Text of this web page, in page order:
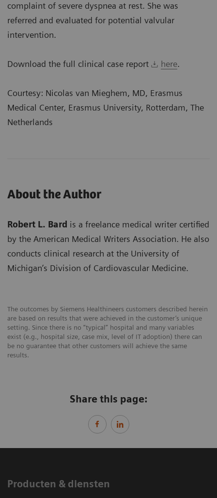
complaint of severe dyspnea at rest. She was
referred and evaluated for potential valvular
intervention.
Download the full clinical case report here.
Courtesy: Nicolas van Mieghem, MD, Erasmus
Medical Center, Erasmus University, Rotterdam, The
Netherlands
About the Author
Robert L. Bard is a freelance medical writer certified
by the American Medical Writers Association. He also
conducts clinical research at the University of
Michigan’s Division of Cardiovascular Medicine.
The outcomes by Siemens Healthineers customers described herein
are based on results that were achieved in the customer’s unique
setting. Since there is no “typical” hospital and many variables
exist (e.g., hospital size, case mix, level of IT adoption) there can
be no guarantee that other customers will achieve the same
results.
Share this page:
Producten & diensten